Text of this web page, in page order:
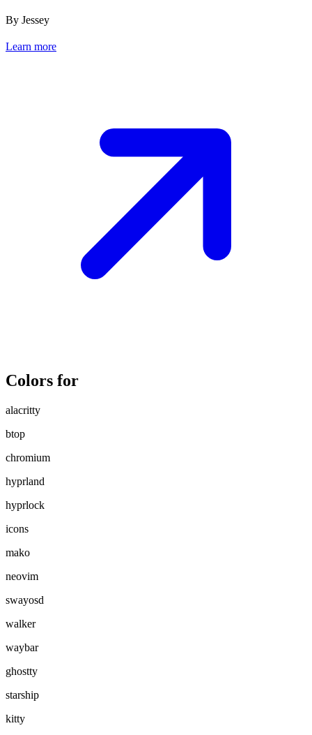
By Jessey
Learn more
Colors for
alacritty
btop
chromium
hyprland
hyprlock
icons
mako
neovim
swayosd
walker
waybar
ghostty
starship
kitty